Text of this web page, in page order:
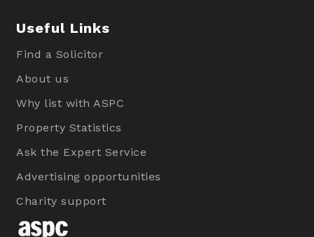
Useful Links
Find a Solicitor
About us
Why list with ASPC
Property Statistics
Ask the Expert Service
Advertising opportunities
Charity support